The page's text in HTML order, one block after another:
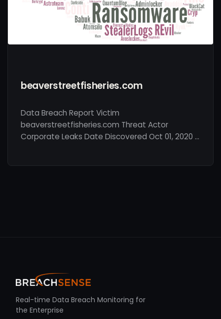
beaverstreetfisheries.com
Data Breach Report Victim
beaverstreetfisheries.com Threat Actor
Corporate Leaks Date Discovered Oct 01, 2020 …
Real-time Data Breach Monitoring for
the Enterprise